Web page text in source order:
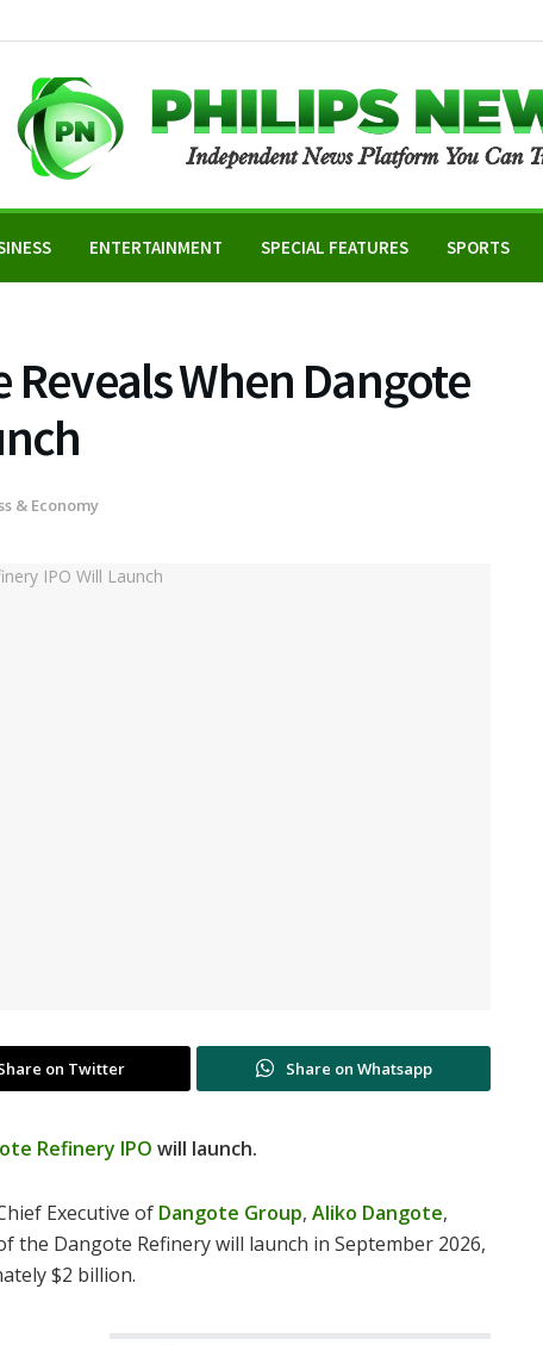
ENTERTAINMENT SPECIAL FEATURES SPORTS
Reveals When Dangote
& Economy
on Twitter Share on Whatsapp
Refinery IPO will launch.
Executive of Dangote Group, Aliko Dangote,
the Dangote Refinery will launch in September 2026,
$2 billion.